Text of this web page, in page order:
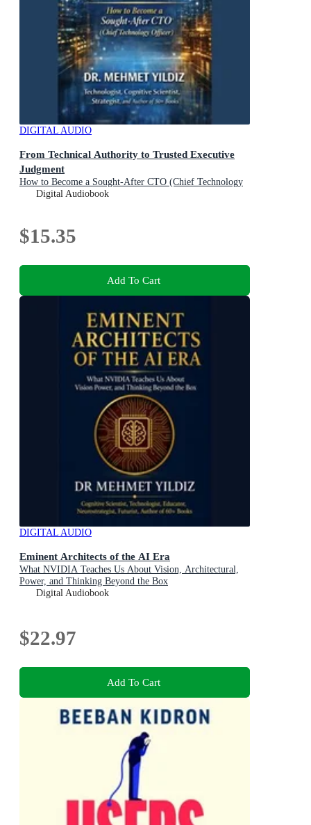
DIGITAL AUDIO
From Technical Authority to Trusted Executive
Judgment
How to Become a Sought-After CTO (Chief Technology
Officer)
Digital Audiobook
$15.35
Add To Cart
DIGITAL AUDIO
Eminent Architects of the AI Era
What NVIDIA Teaches Us About Vision, Architectural,
Power, and Thinking Beyond the Box
Digital Audiobook
$22.97
Add To Cart